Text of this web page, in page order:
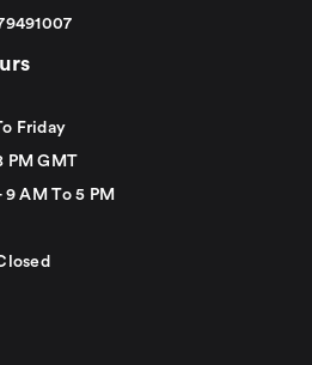
Friday
PM GMT
9 AM To 5 PM